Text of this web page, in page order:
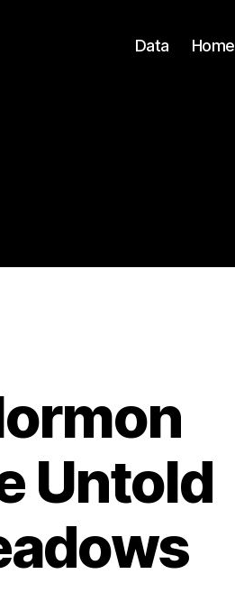
Data Home
Untold